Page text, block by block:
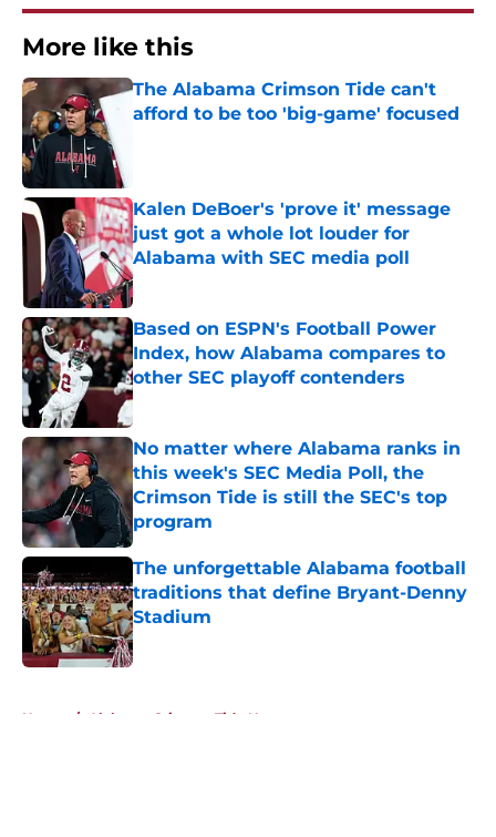
More like this
The Alabama Crimson Tide can't
afford to be too 'big-game' focused
Kalen DeBoer's 'prove it' message
just got a whole lot louder for
Alabama with SEC media poll
Published by on Invalid Date
Based on ESPN's Football Power
Index, how Alabama compares to
other SEC playoff contenders
Published by on Invalid Date
No matter where Alabama ranks in
this week's SEC Media Poll, the
Crimson Tide is still the SEC's top
program
Published by on Invalid Date
The unforgettable Alabama football
traditions that define Bryant-Denny
Stadium
Published by on Invalid Date
Home / Alabama Crimson Tide News